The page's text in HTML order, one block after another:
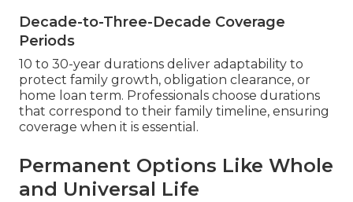
Decade-to-Three-Decade Coverage
Periods
10 to 30-year durations deliver adaptability to
protect family growth, obligation clearance, or
home loan term. Professionals choose durations
that correspond to their family timeline, ensuring
coverage when it is essential.
Permanent Options Like Whole
and Universal Life